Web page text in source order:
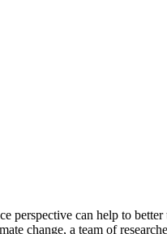
can help to
change, a team of